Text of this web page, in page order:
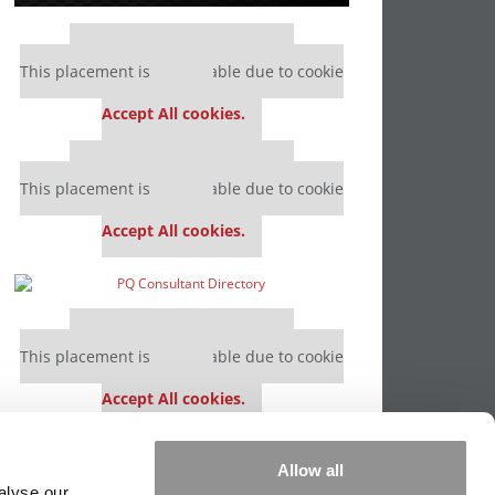
Allow all
Our partners keep P&Q free
This placement is unavailable due to cookie
Accept All cookies.
Our partners keep P&Q free
This placement is unavailable due to cookie
Accept All cookies.
Our partners keep P&Q free
This placement is unavailable due to cookie
Accept All cookies.
This placement is unavailable due to cookie